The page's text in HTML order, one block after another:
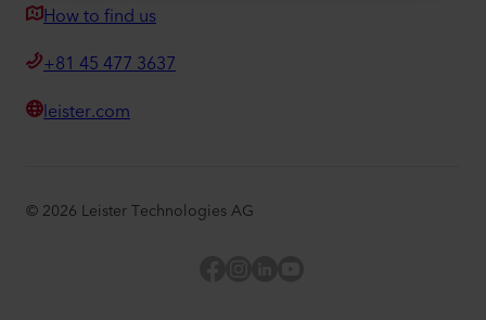
How to find us
+81 45 477 3637
leister.com
© 2026 Leister Technologies AG